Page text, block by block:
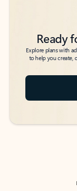
Ready
Explore plans with
to help you create,